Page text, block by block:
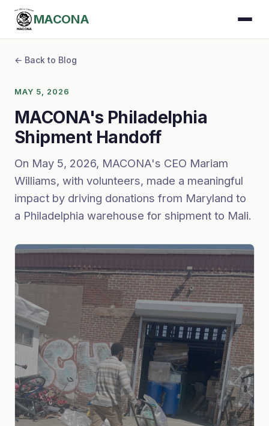
MACONA
← Back to Blog
MAY 5, 2026
MACONA's Philadelphia
Shipment Handoff
On May 5, 2026, MACONA's CEO Mariam
Williams, with volunteers, made a meaningful
impact by driving donations from Maryland to
a Philadelphia warehouse for shipment to Mali.